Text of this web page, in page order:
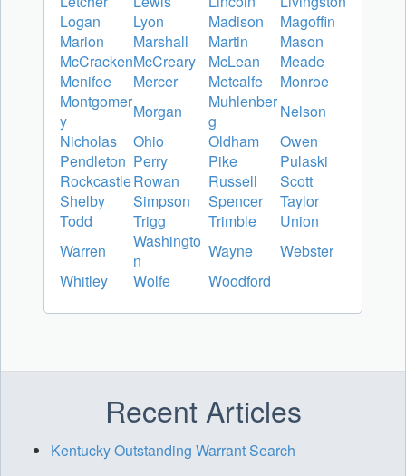
Logan
Lyon Madison
Magoffin
Marion
Marshall Martin
Mason
McCrackenMcCreary McLean
Meade
Menifee
Mercer Metcalfe
Monroe
Montgomer
y
Morgan
Muhlenber
g
Nelson
Nicholas
Ohio Oldham
Owen
Pendleton Perry Pike
Pulaski
RockcastleRowan Russell
Scott
Shelby
Simpson Spencer
Taylor
Todd
Trigg Trimble
Union
Warren
Washingto
n
Wayne
Webster
Whitley
Wolfe Woodford
Recent Articles
Kentucky Outstanding Warrant Search